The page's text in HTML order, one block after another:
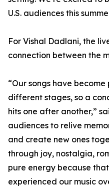
U.S. audiences this
For Vishal Dadlani, the
connection between the
“Our songs have
different stages, so a
hits one after another,”
audiences to relive
and create new ones
through joy, nostalgia,
pure energy because
experienced our music